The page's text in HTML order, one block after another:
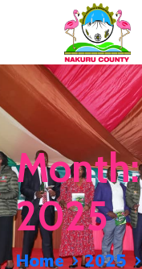
Home
About
Departments
Resource
Center
News
&
2025
Home
2025